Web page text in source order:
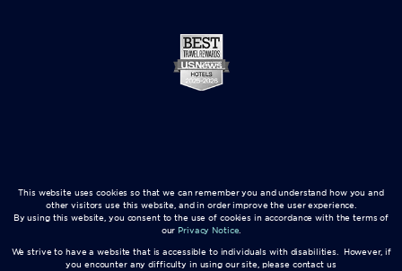
This website uses cookies so that we can remember you and understand how you and
other visitors use this website, and in order improve the user experience.
By using this website, you consent to the use of cookies in accordance with the terms of
our Privacy Notice.
We strive to have a website that is accessible to individuals with disabilities. However, if
you encounter any difficulty in using our site, please contact us